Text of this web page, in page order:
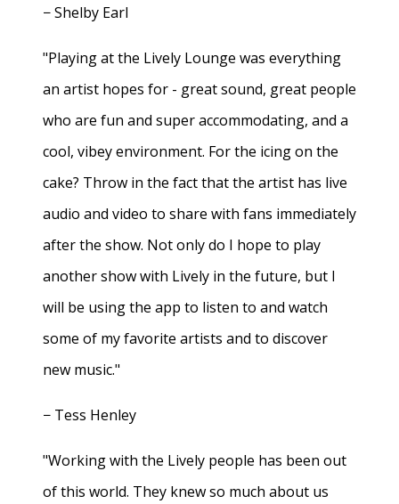
− Shelby Earl
"Playing at the Lively Lounge was everything
an artist hopes for - great sound, great people
who are fun and super accommodating, and a
cool, vibey environment. For the icing on the
cake? Throw in the fact that the artist has live
audio and video to share with fans immediately
after the show. Not only do I hope to play
another show with Lively in the future, but I
will be using the app to listen to and watch
some of my favorite artists and to discover
new music."
− Tess Henley
"Working with the Lively people has been out
of this world. They knew so much about us